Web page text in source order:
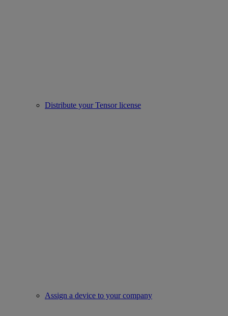
Distribute your Tensor license
Assign a device to your company